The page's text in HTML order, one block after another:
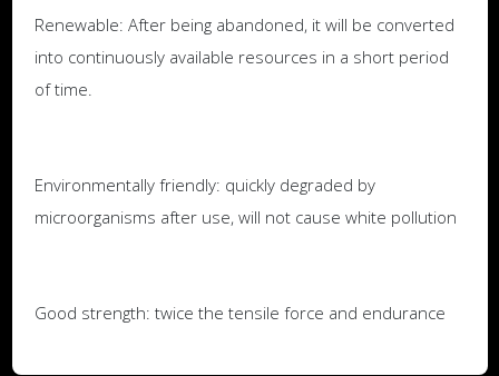
Renewable: After being abandoned, it will be converted
into continuously available resources in a short period
of time.
Environmentally friendly: quickly degraded by
microorganisms after use, will not cause white pollution
Good strength: twice the tensile force and endurance